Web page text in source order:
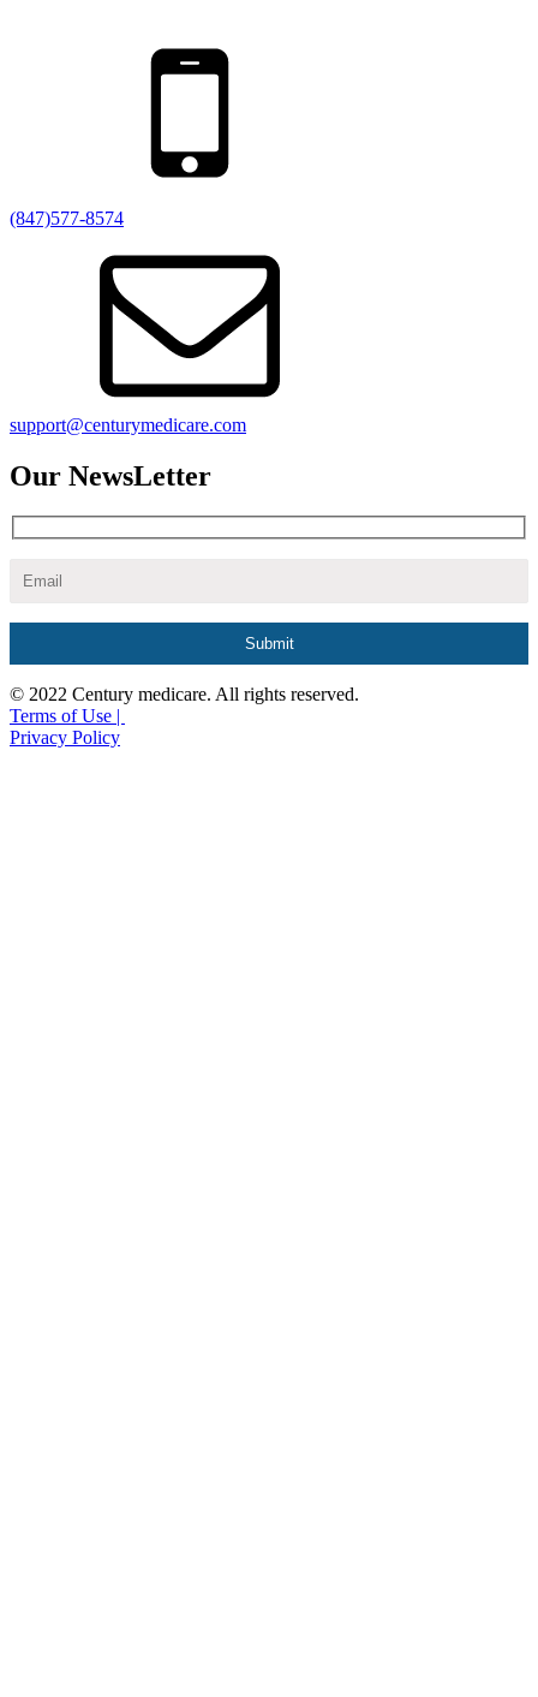
(847)577-8574
support@centurymedicare.com
Our NewsLetter
© 2022 Century medicare. All rights reserved.
Terms of Use |
Privacy Policy